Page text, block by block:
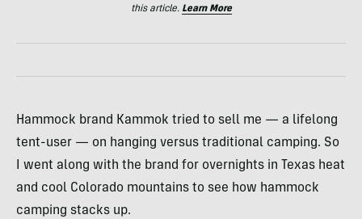
this article. Learn More
Hammock brand Kammok tried to sell me — a lifelong
tent-user — on hanging versus traditional camping. So
I went along with the brand for overnights in Texas heat
and cool Colorado mountains to see how hammock
camping stacks up.